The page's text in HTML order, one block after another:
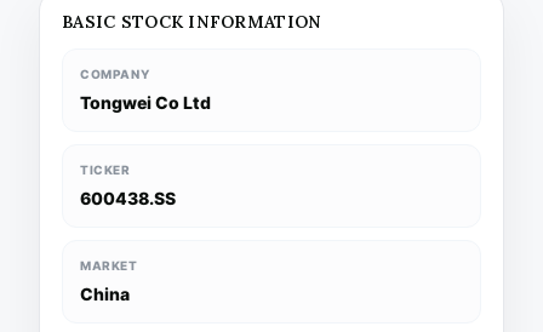
BASIC STOCK INFORMATION
COMPANY
Tongwei Co Ltd
TICKER
600438.SS
MARKET
China